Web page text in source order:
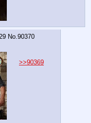
No.90370
>>90369